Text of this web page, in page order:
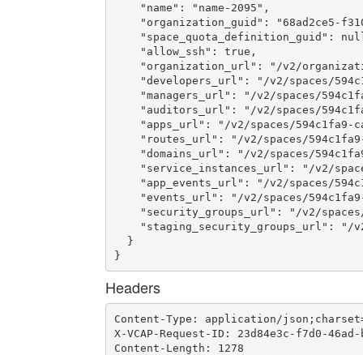
    "name": "name-2095",
"organization_guid": "68ad2ce5-
"space_quota_definition_guid":
    "allow_ssh": true,
"organization_url": "/v2/
"developers_url": "/v2/spaces/
"managers_url": "/v2/spaces/
"auditors_url": "/v2/spaces/
"apps_url": "/v2/spaces/594c1fa9-
"routes_url": "/v2/spaces/
"domains_url": "/v2/spaces/
"service_instances_url": "/v2/
"app_events_url": "/v2/spaces/
"events_url": "/v2/spaces/
"security_groups_url": "/v2/
"staging_security_groups_url": "/
  }
}
Headers
Content-Type: application/
X-VCAP-Request-ID: 23d84e3c-f7d0-46ad-
Content-Length: 1278